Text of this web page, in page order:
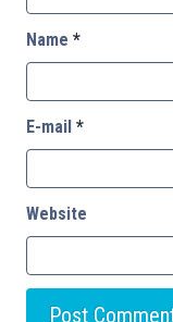
Name *
E-mail *
Website